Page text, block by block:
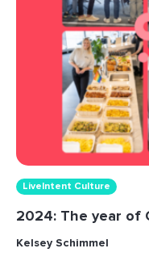
LiveIntent Culture
2024: The year of
Kelsey Schimmel